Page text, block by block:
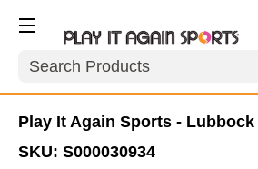
Search
Play It Again Sports -
SKU: S000030934